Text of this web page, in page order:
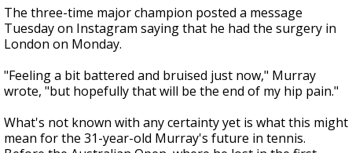
The three-time major champion posted a message
Tuesday on Instagram saying that he had the surgery in
London on Monday.
"Feeling a bit battered and bruised just now," Murray
wrote, "but hopefully that will be the end of my hip pain."
What's not known with any certainty yet is what this might
mean for the 31-year-old Murray's future in tennis.